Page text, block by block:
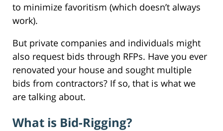
to minimize favoritism (which doesn’t always
work).
But private companies and individuals might
also request bids through RFPs. Have you ever
renovated your house and sought multiple
bids from contractors? If so, that is what we
are talking about.
What is Bid-Rigging?